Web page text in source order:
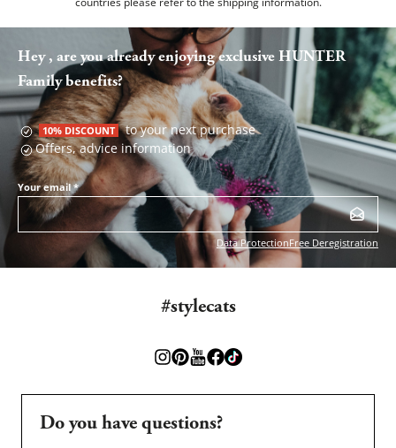
Hey , are you already enjoying exclusive HUNTER
Family benefits?
10% DISCOUNT to your next purchase
Offers, advice information
Your email*
Data ProtectionFree Deregistration
#stylecats
Do you have questions?